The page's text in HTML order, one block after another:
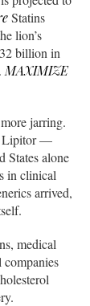
Statins
lion’s
billion in
MAXIMIZE
jarring.
Lipitor —
States alone
in clinical
arrived,
medical
companies